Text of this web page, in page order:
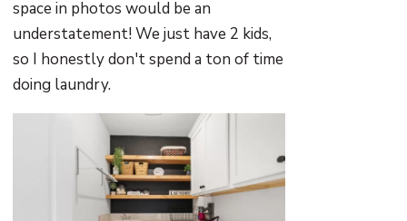
space in photos would be an
understatement! We just have 2 kids,
so I honestly don't spend a ton of time
doing laundry.